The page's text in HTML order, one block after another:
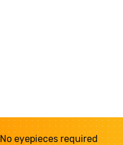
No eyepieces required